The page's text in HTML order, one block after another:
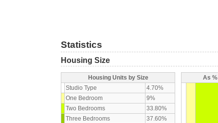
Statistics
Housing Size
Housing Units by Size
Studio Type
4.70%
One Bedroom
9%
Two Bedrooms
33.80%
Three Bedrooms
37.60%
As